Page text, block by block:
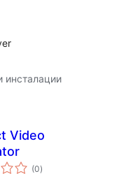
инсталации
Video
(0общо
)